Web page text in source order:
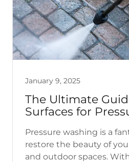
January 9, 2025
The Ultimate
Surfaces for
Pressure washing is a
restore the beauty of
and outdoor spaces.